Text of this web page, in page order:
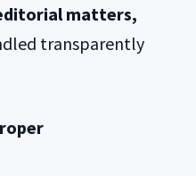
matters,
transparently